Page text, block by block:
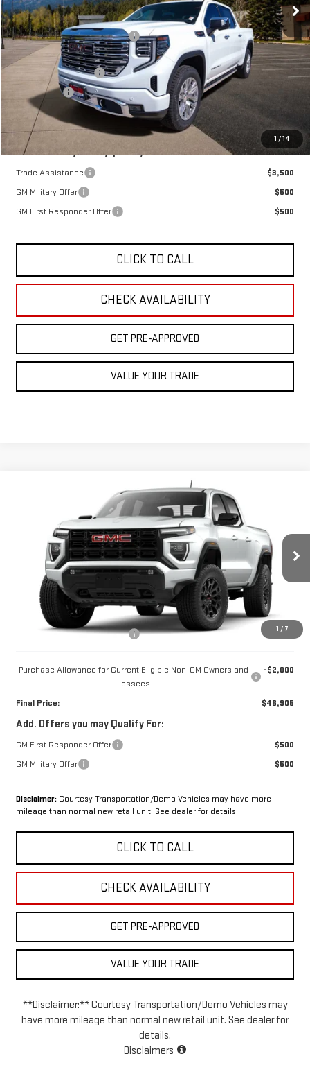
1 /14
MSRP:
$78,450
OX Shield Protection Package
+$1,999
Sale Price:
$80,449
Purchase Allowance
-$1,750
Bonus Cash
-$1,500
Final Price:
$77,199
SAVINGS:
$1,251
Add. Offers you may Qualify For:
Trade Assistance
$3,500
GM Military Offer
$500
GM First Responder Offer
$500
CLICK TO CALL
CHECK AVAILABILITY
GET PRE-APPROVED
VALUE YOUR TRADE
1 / 7
GMC CANYONELEVATION
1GTP2BEK9T1223599 Stock: BG26273Model:T4C43
Courtesy Transportation Unit Ext. Int.
FINANCE LEASE
$46,905
FINAL PRICE
Less
$48,905
OX Shield Protection Package
+$1,999
Purchase Allowance for Current Eligible Non-GM Owners and
Lessees
-$2,000
Final Price: $46,905
Add. Offers you may Qualify For:
GM First Responder Offer
$500
GM Military Offer
$500
Disclaimer:Courtesy Transportation/Demo Vehicles may have more
mileage than normal new retail unit. See dealer for details.
CLICK TO CALL
CHECK AVAILABILITY
GET PRE-APPROVED
VALUE YOUR TRADE
**Disclaimer:** Courtesy Transportation/Demo Vehicles may
have more mileage than normal new retail unit. See dealer for
details.
Disclaimers